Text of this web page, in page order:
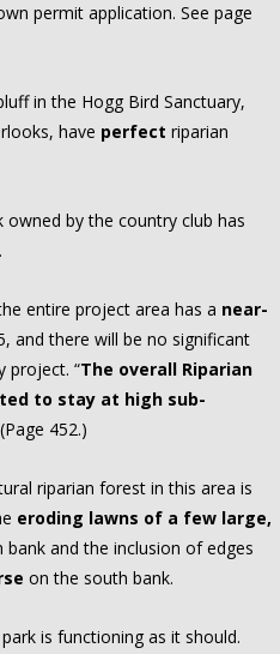
permit application. See page
in the Hogg Bird Sanctuary,
have perfect riparian
by the country club has
entire project area has a near-
and there will be no significant
project. “The overall Riparian
to stay at high sub-
(Page 452.)
riparian forest in this area is
eroding lawns of a few large,
and the inclusion of edges
on the south bank.
is functioning as it should.